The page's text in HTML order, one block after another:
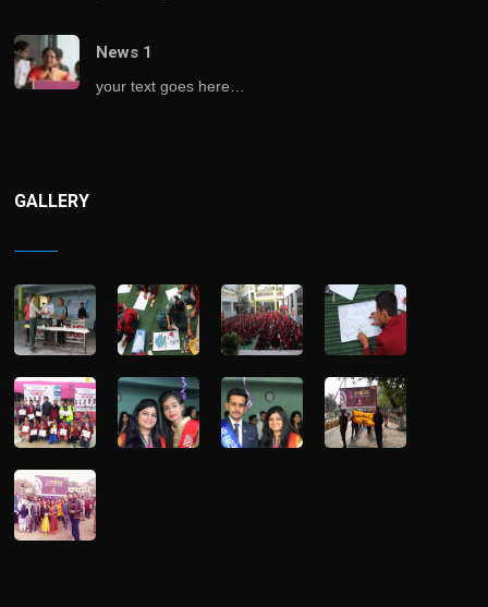
News 1
your text goes here…
GALLERY